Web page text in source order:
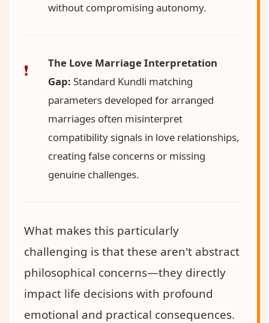
without compromising autonomy.
The Love Marriage Interpretation
Gap: Standard Kundli matching
parameters developed for arranged
marriages often misinterpret
compatibility signals in love relationships,
creating false concerns or missing
genuine challenges.
What makes this particularly
challenging is that these aren't abstract
philosophical concerns—they directly
impact life decisions with profound
emotional and practical consequences.